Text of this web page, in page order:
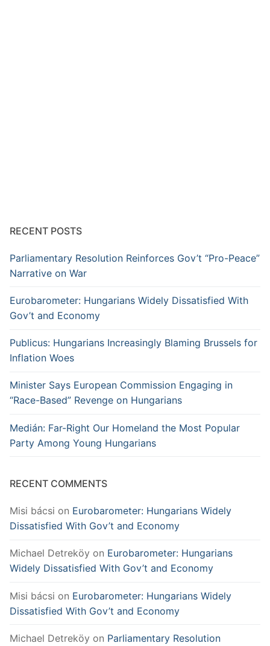
RECENT POSTS
Parliamentary Resolution Reinforces Gov’t “Pro-Peace”
Narrative on War
Eurobarometer: Hungarians Widely Dissatisfied With
Gov’t and Economy
Publicus: Hungarians Increasingly Blaming Brussels for
Inflation Woes
Minister Says European Commission Engaging in
“Race-Based” Revenge on Hungarians
Medián: Far-Right Our Homeland the Most Popular
Party Among Young Hungarians
RECENT COMMENTS
Misi bácsi on Eurobarometer: Hungarians Widely
Dissatisfied With Gov’t and Economy
Michael Detreköy on Eurobarometer: Hungarians
Widely Dissatisfied With Gov’t and Economy
Misi bácsi on Eurobarometer: Hungarians Widely
Dissatisfied With Gov’t and Economy
Michael Detreköy on Parliamentary Resolution